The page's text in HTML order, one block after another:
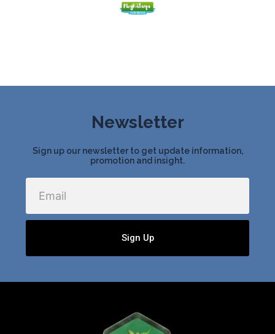
Newsletter
Sign up our newsletter to get update information,
promotion and insight.
Sign Up